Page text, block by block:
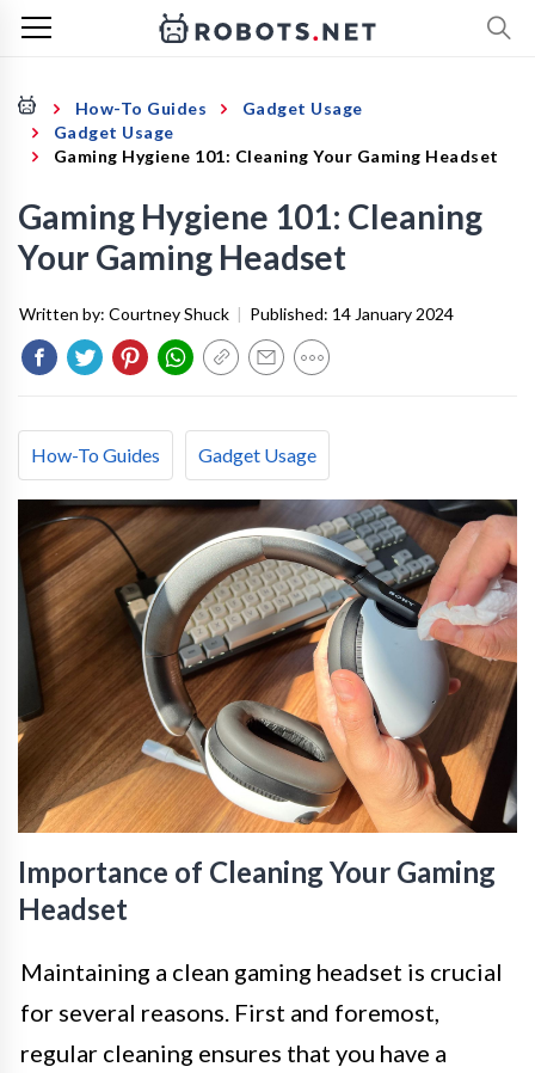
How-To Guides
Gadget Usage
Gadget Usage
Gaming Hygiene 101: Cleaning Your Gaming Headset
Gaming Hygiene 101: Cleaning
Your Gaming Headset
Written by: Courtney Shuck | Published: 14 January 2024
How-To Guides Gadget Usage
Importance of Cleaning Your Gaming
Headset
Maintaining a clean gaming headset is crucial
for several reasons. First and foremost,
regular cleaning ensures that you have a